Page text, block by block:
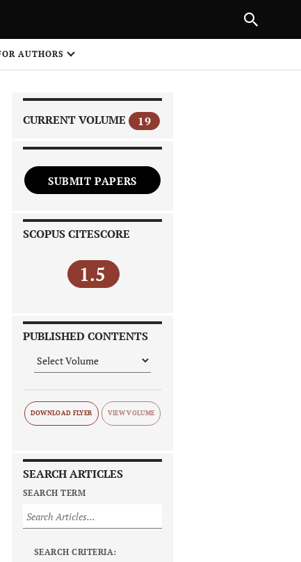
AUTHORS
CURRENT VOLUME 19
SUBMIT PAPERS
SCOPUS CITESCORE
1.5
PUBLISHED CONTENTS
DOWNLOAD FLYER
SEARCH ARTICLES
SEARCH TERM
SEARCH CRITERIA:
NEXT ARTICLE
1